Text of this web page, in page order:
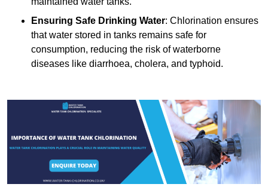
Ensuring Safe Drinking Water: Chlorination ensures
that water stored in tanks remains safe for
consumption, reducing the risk of waterborne
diseases like diarrhoea, cholera, and typhoid.